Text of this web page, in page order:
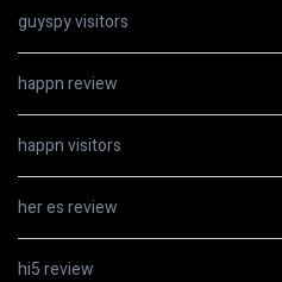
guyspy visitors
happn review
happn visitors
her es review
hi5 review